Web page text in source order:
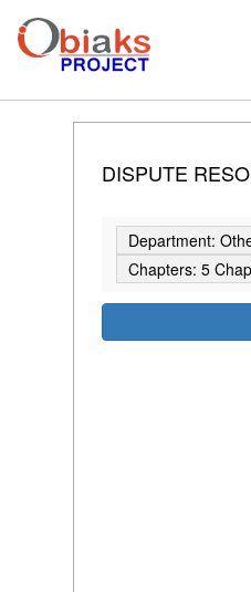
DISPUTE
Department:
Chapters: 5